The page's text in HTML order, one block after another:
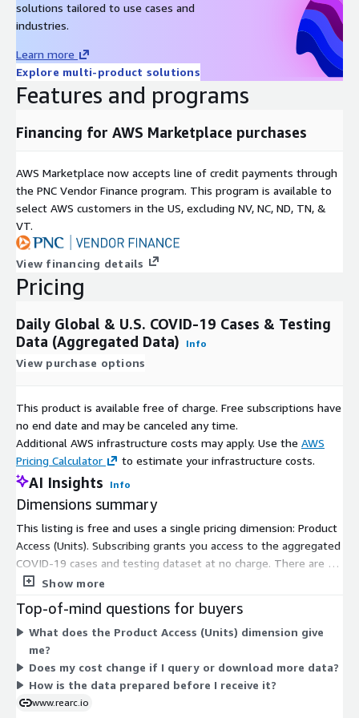
The New York Times
The COVID Tracking Project
Frequency: Daily
Format: CSV
Contact Details
If you find any issues with or have enhancement ideas for
this product, open up a GitHubissue
and we will gladly
contributions you make are greatly appreciated :heart:.
If you are looking for specific open datasets currently not
boardhere .
If you have questions about the source data, please use
The New York Times:
<covid-data@nytimes.com>
Our World in Data:<info@ourworldindata.org>
The COVID Tracking Project:
<https://covidtracking.com/contact>
If you have any other questions or feedback, send us an
email atdata@rearc.io .
About Rearc
Rearc is a cloud, software and services company. We believe
that empowering engineers drives innovation. Cloud-native
ability to safely experiment can enable engineers to realize
and startups to help them achieve agility. Our approach is
simple — empower engineers with the best tools possible to
solutions tailored to use cases and
industries.
Learn more
Explore multi-product solutions
Features and programs
Financing for AWS Marketplace purchases
AWS Marketplace now accepts line of credit payments through
the PNC Vendor Finance program. This program is available to
select AWS customers in the US, excluding NV, NC, ND, TN, &
VT.
View financing details
Pricing
Daily Global & U.S. COVID-19 Cases & Testing
Data (Aggregated Data)
Info
View purchase options
This product is available free of charge. Free subscriptions have
no end date and may be canceled any time.
Additional AWS infrastructure costs may apply. Use the AWS
Pricing Calculator
to estimate your infrastructure costs.
AI Insights Info
Dimensions summary
This listing is free and uses a single pricing dimension: Product
Access (Units). Subscribing grants you access to the aggregated
COVID-19 cases and testing dataset at no charge. There are no
tiers, usage add-ons, or size-based options to choose from.
publishes it in a consistent format for subscribers to consume.
Because pricing is free, there is no scaling logic or metered
billing tied to volume or usage.
Show more
Top-of-mind questions for buyers
What does the Product Access (Units) dimension give
me?
Does my cost change if I query or download more data?
How is the data prepared before I receive it?
www.rearc.io